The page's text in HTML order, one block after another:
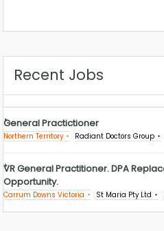
Recent Jobs
General Practictioner
Northern Territory Radiant Doctors Group
VR General Practitioner. DPA
Opportunity.
Carrum Downs Victoria St Maria Pty Ltd